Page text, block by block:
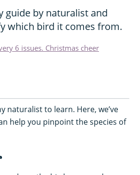
guide by naturalist and
which bird it comes from.
6 issues. Christmas cheer
naturalist to learn. Here, we’ve
help you pinpoint the species of